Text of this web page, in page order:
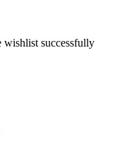
wishlist successfully